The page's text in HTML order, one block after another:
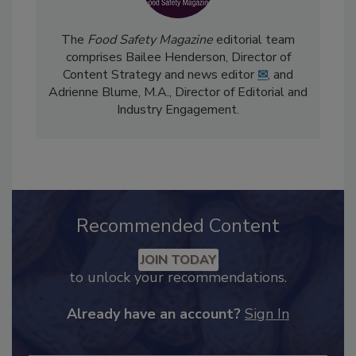
TheFood Safety Magazineeditorial team
comprises Bailee Henderson, Director of
Content Strategy and news editor
Recommended Content
to unlock your recommendations.